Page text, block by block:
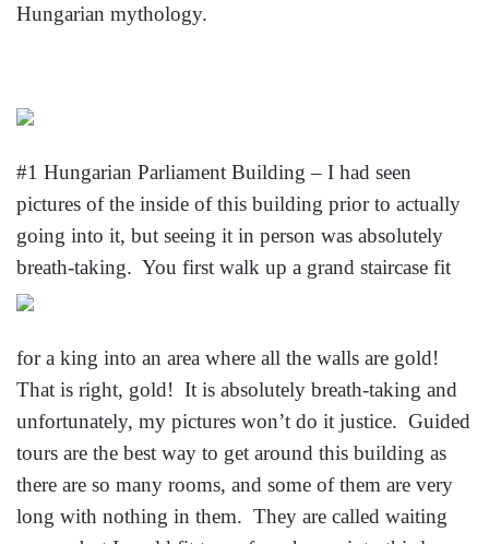
Hungarian mythology.
#1 Hungarian Parliament Building – I had seen
pictures of the inside of this building prior to actually
going into it, but seeing it in person was absolutely
breath-taking. You first walk up a grand staircase fit
for a king into an area where all the walls are gold!
That is right, gold! It is absolutely breath-taking and
unfortunately, my pictures won’t do it justice. Guided
tours are the best way to get around this building as
there are so many rooms, and some of them are very
long with nothing in them. They are called waiting